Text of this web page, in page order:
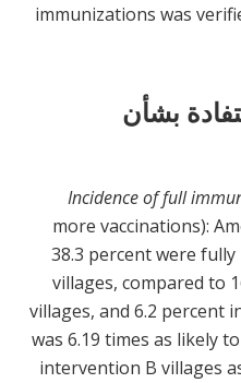
immunizations was
بشأن
Incidence of full
more vaccinations):
38.3 percent were
villages, compared to
villages, and 6.2 percent
was 6.19 times as likely
intervention B villages